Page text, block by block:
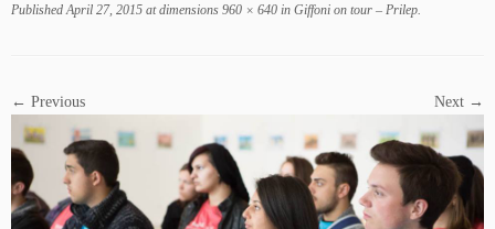
Published April 27, 2015 at dimensions 960 × 640 in Giffoni on tour – Prilep.
← Previous Next →